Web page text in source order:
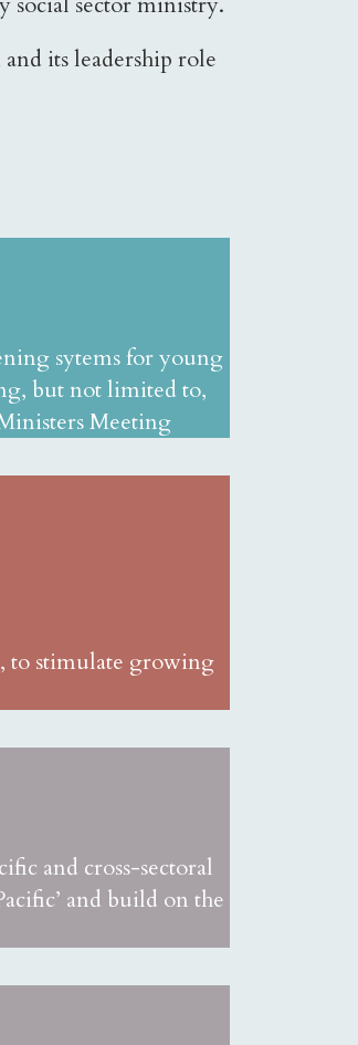
its leadership role
sytems for young
but not limited to,
Meeting
to stimulate growing
and cross-sectoral
and build on the